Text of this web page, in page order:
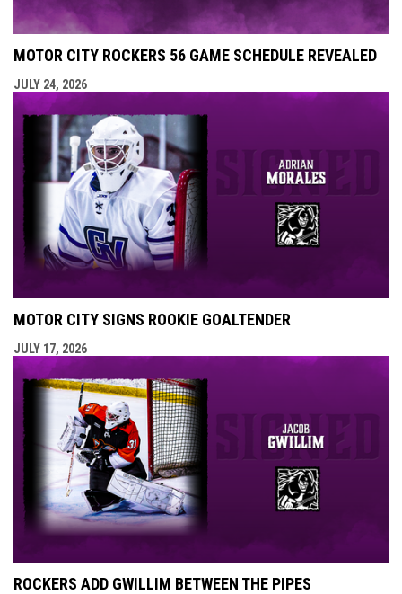
MOTOR CITY ROCKERS 56 GAME SCHEDULE REVEALED
JULY 24, 2026
MOTOR CITY SIGNS ROOKIE GOALTENDER
JULY 17, 2026
ROCKERS ADD GWILLIM BETWEEN THE PIPES